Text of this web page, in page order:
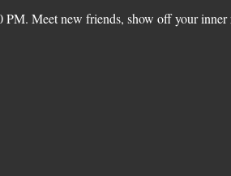
Meet new friends, show off your inner